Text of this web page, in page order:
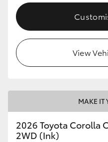
View
MAKE IT
2026 Toyota Corolla
2WD (Ink)